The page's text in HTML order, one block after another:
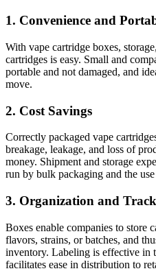
1. Convenience and
With vape cartridge boxes,
cartridges is easy. Small and
portable and not damaged, and
move.
2. Cost Savings
Correctly packaged vape
breakage, leakage, and loss of
money. Shipment and storage
run by bulk packaging and the
3. Organization and
Boxes enable companies to store
flavors, strains, or batches, and
inventory. Labeling is effective in
facilitates ease in distribution to